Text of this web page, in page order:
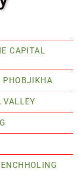
CAPITAL
VALLEY